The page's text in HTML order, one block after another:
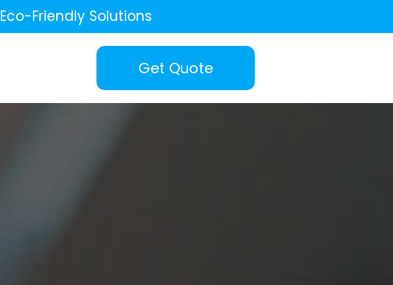
Eco-Friendly Solutions
Get Quote